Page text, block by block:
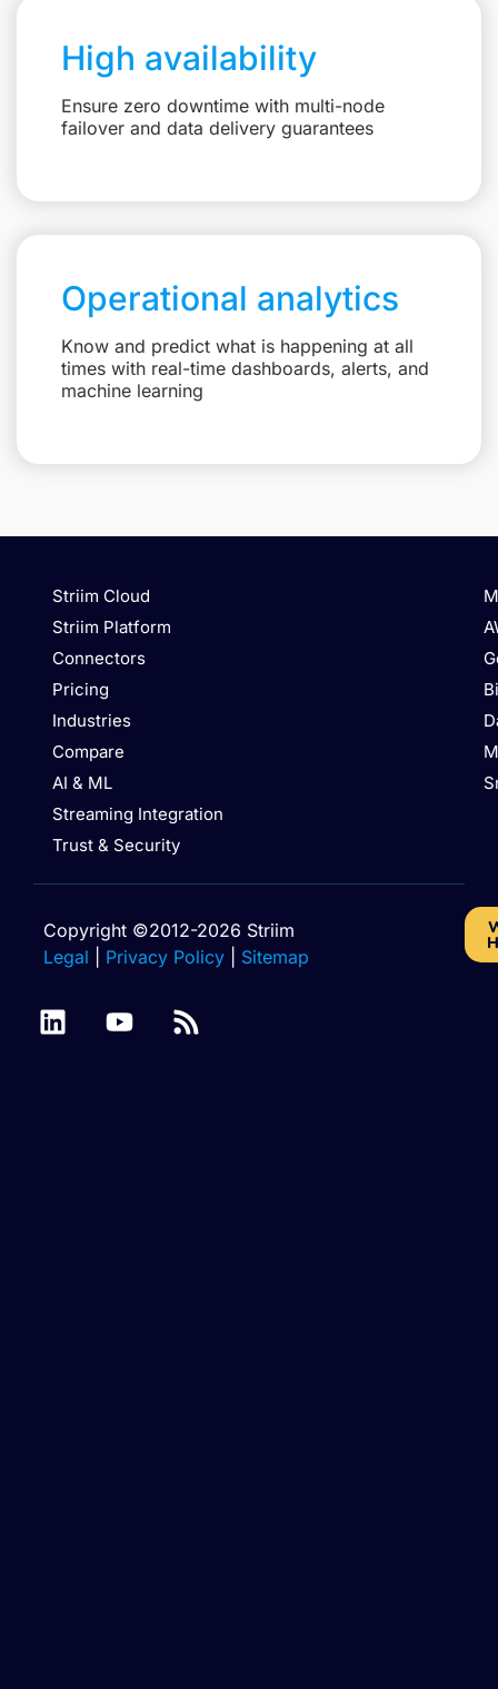
High availability
Ensure zero downtime with multi-node
failover and data delivery guarantees
Operational analytics
Know and predict what is happening at all
times with real-time dashboards, alerts, and
machine learning
Striim Cloud
Striim Platform
Connectors
Pricing
Industries
Compare
AI & ML
Streaming Integration
Trust & Security
Copyright ©2012-2026 Striim
Legal
Privacy Policy Sitemap